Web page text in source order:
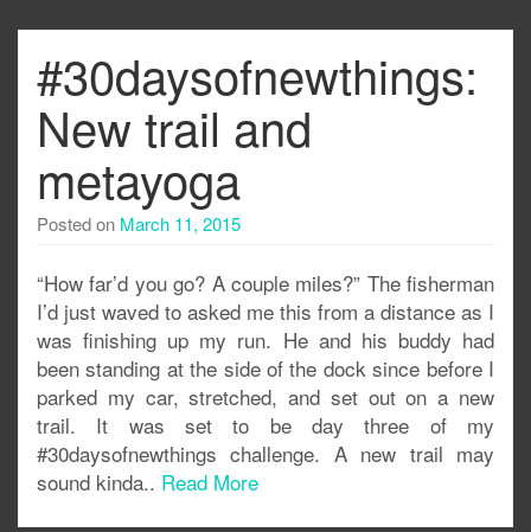
#30daysofnewthings:
New trail and
metayoga
Posted on March 11, 2015
“How far’d you go? A couple miles?” The fisherman
I’d just waved to asked me this from a distance as I
was finishing up my run. He and his buddy had
been standing at the side of the dock since before I
parked my car, stretched, and set out on a new
trail. It was set to be day three of my
#30daysofnewthings challenge. A new trail may
sound kinda.. Read More